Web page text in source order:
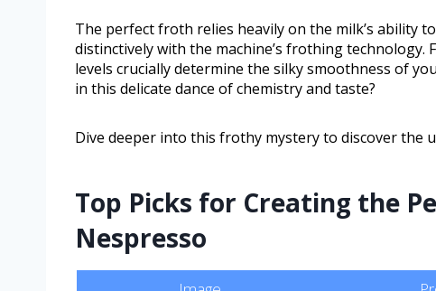
The perfect froth relies heavily on the milk’s ability
distinctively with the machine’s frothing technology.
levels crucially determine the silky smoothness of
in this delicate dance of chemistry and taste?
Dive deeper into this frothy mystery to discover
Top Picks for Creating the
Nespresso